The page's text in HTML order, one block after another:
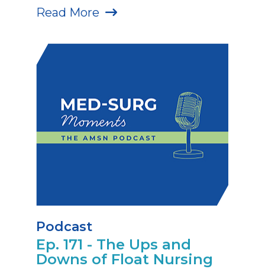
Read More
Podcast
Ep. 171 - The Ups and
Downs of Float Nursing